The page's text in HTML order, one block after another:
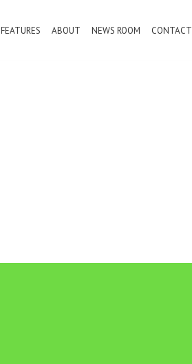
FEATURES ABOUT NEWS ROOM CONTACT